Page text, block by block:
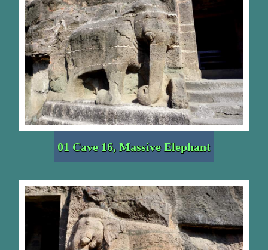
01 Cave 16, Massive Elephant